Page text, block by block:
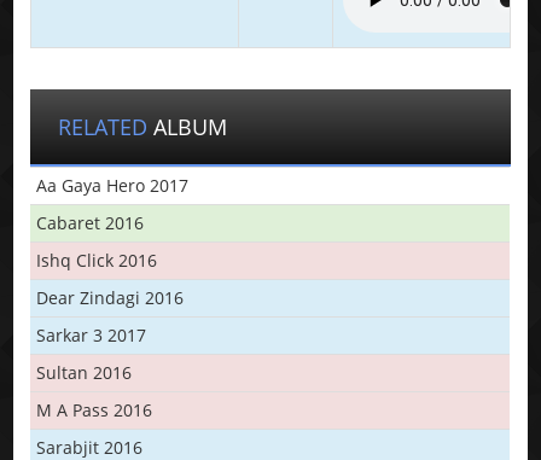
RELATED ALBUM
Aa Gaya Hero 2017
Cabaret 2016
Ishq Click 2016
Dear Zindagi 2016
Sarkar 3 2017
Sultan 2016
M A Pass 2016
Sarabjit 2016